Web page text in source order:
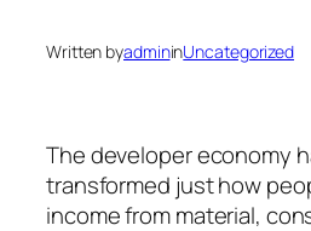
Written byadmininUncategorized
The developer economy
transformed just how
income from material,